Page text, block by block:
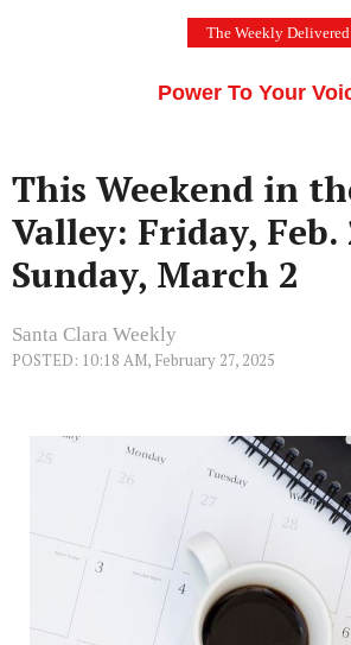
The Weekly Delivered
Power To Your
This Weekend in
Valley: Friday, Feb.
Sunday, March 2
Santa Clara Weekly
POSTED: 10:18 AM, February 27, 2025